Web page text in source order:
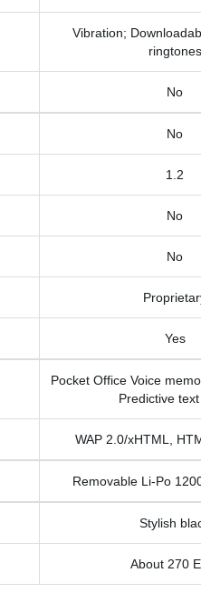
Vibration;
ringtones
No
No
1.2
No
No
Yes
Pocket Office Voice
Predictive
WAP 2.0/xHTML,
Removable Li-Po
Stylish
About 270